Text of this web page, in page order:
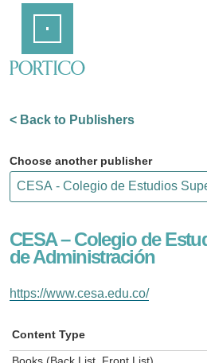
Content
< Back to Publishers
Choose another publisher
CESA – Colegio de
de Administración
https://www.cesa.edu.co/
Content Type